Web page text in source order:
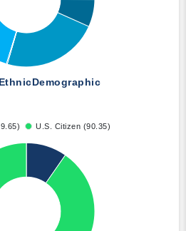
Demographic
U.S. Citizen (90.35)